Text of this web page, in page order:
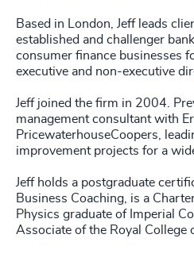
Based in London, Jeff leads
established and challenger
consumer finance businesses
executive and non-executive
Jeff joined the firm in 2004.
management consultant with
PricewaterhouseCoopers,
improvement projects for a
Jeff holds a postgraduate
Business Coaching, is a
Physics graduate of Imperial
Associate of the Royal College